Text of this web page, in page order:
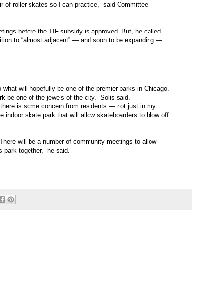
of roller skates so I can practice,” said Committee
before the TIF subsidy is approved. But, he called
to “almost adjacent” — and soon to be expanding —
will hopefully be one of the premier parks in Chicago.
be one of the jewels of the city,” Solis said.
is some concern from residents — not just in my
indoor skate park that will allow skateboarders to blow off
will be a number of community meetings to allow
park together,” he said.